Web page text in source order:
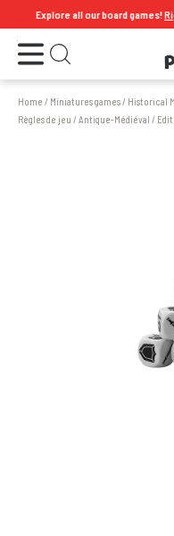
Explore all our board games!
Open the menu Open search
Home / Miniatures games/ Historical
Règles de jeu /Antique-Médiéval /